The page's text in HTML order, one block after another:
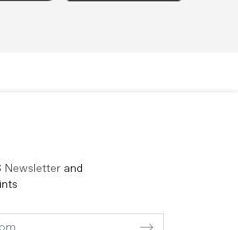
Newsletter and